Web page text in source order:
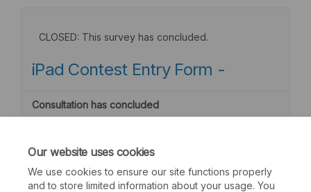
Our website uses cookies
We use cookies to ensure our site functions properly
and to store limited information about your usage. You
CLOSED: This survey has concluded.
iPad Contest Entry Form -
Consultation has concluded